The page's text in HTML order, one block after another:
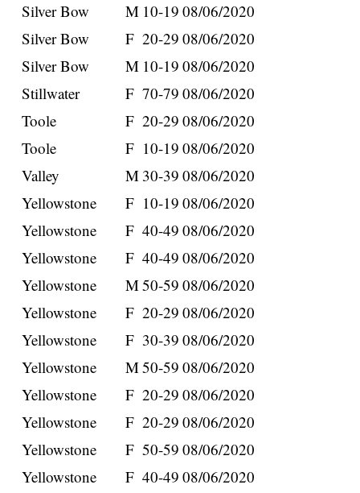
Silver Bow
M 10-19 08/06/2020
Silver Bow
F 20-29 08/06/2020
Silver Bow
M 10-19 08/06/2020
Stillwater
F 70-79 08/06/2020
Toole
F 20-29 08/06/2020
Toole
F 10-19 08/06/2020
Valley
M 30-39 08/06/2020
Yellowstone
F 10-19 08/06/2020
Yellowstone
F 40-49 08/06/2020
Yellowstone
F 40-49 08/06/2020
Yellowstone
M50-59 08/06/2020
Yellowstone
F 20-29 08/06/2020
Yellowstone
F 30-39 08/06/2020
Yellowstone
M50-59 08/06/2020
Yellowstone
F 20-29 08/06/2020
Yellowstone
F 20-29 08/06/2020
Yellowstone
F 50-59 08/06/2020
Yellowstone
F 40-49 08/06/2020